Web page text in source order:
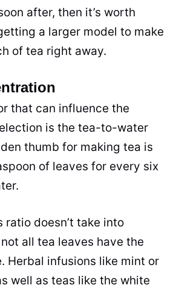
after, then it’s worth
a larger model to make
of tea right away.
that can influence the
is the tea-to-water
thumb for making tea is
of leaves for every six
ratio doesn’t take into
all tea leaves have the
Herbal infusions like mint or
well as teas like the white